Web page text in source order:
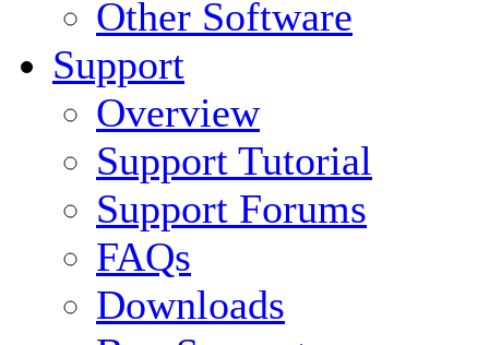
Other Software
Support
Overview
Support Tutorial
Support Forums
FAQs
Downloads